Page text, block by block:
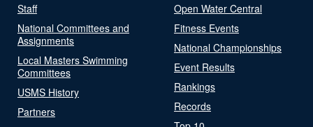
Staff
National Committees and
Assignments
Local Masters Swimming
Committees
USMS History
Partners
Open Water Central
Fitness Events
National Championships
Event Results
Rankings
Records